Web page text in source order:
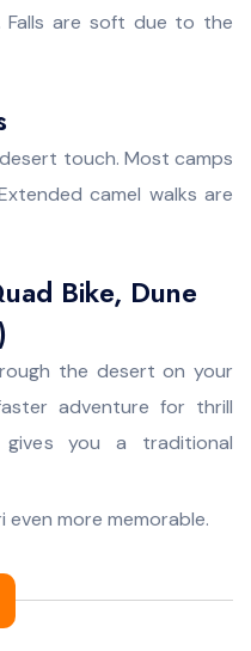
Falls are soft due to the
touch. Most camps
camel walks are
Bike, Dune
the desert on your
adventure for thrill
gives you a traditional
more memorable.